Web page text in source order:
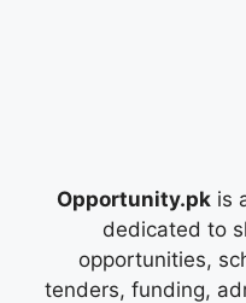
Opportunity.pkis
dedicated to
opportunities,
tenders, funding,